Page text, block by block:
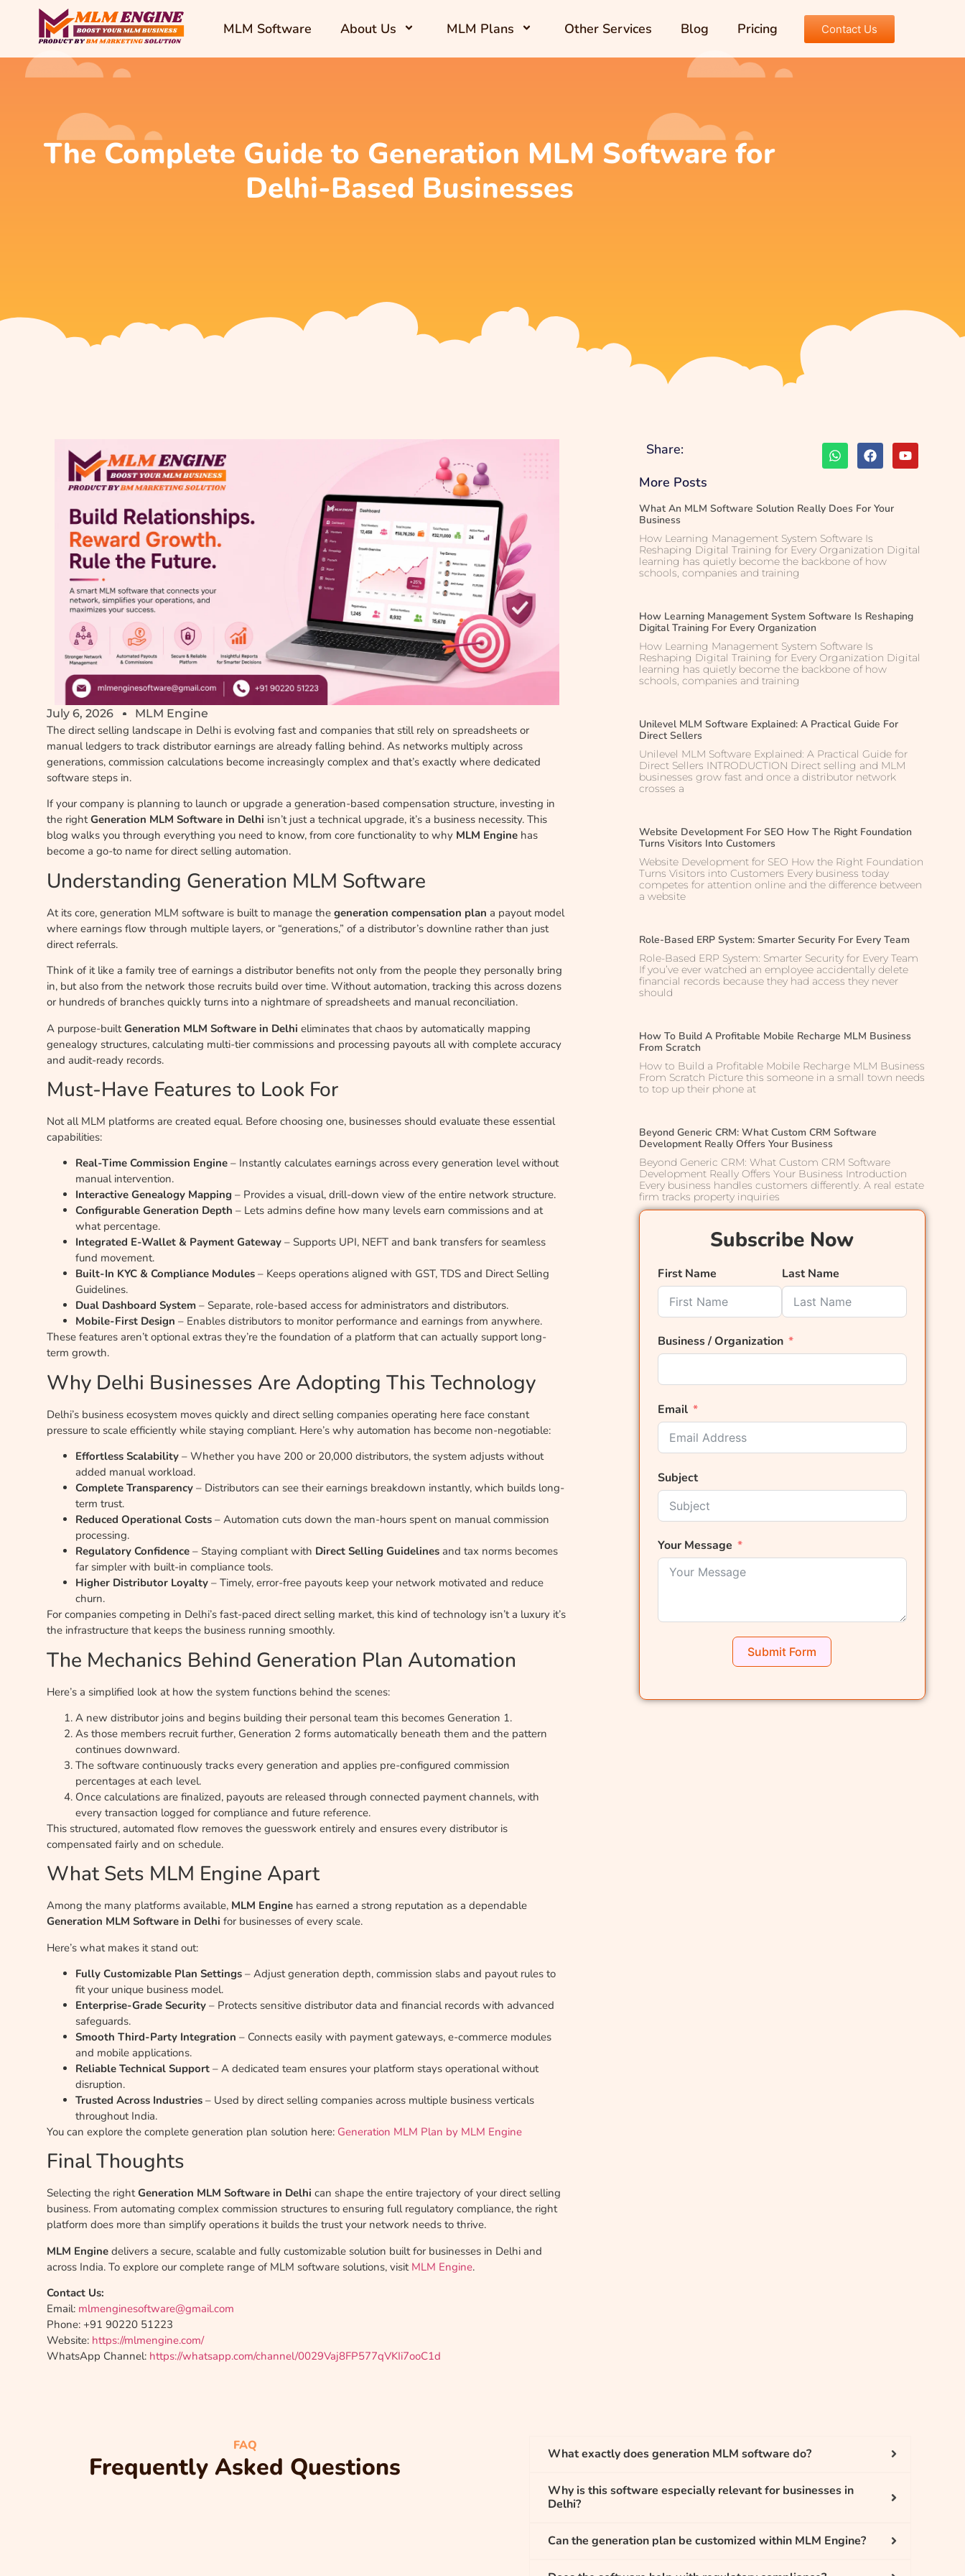
MLM Software About Us MLM Plans Other Services Blog Pricing Contact Us
The Complete Guide to Generation MLM Software for
Delhi-Based Businesses
July 6, 2026 MLM Engine
The direct selling landscape in Delhi is evolving fast and companies that still rely on spreadsheets or
manual ledgers to track distributor earnings are already falling behind. As networks multiply across
generations, commission calculations become increasingly complex and that’s exactly where dedicated
software steps in.
If your company is planning to launch or upgrade a generation-based compensation structure, investing in
the rightGeneration MLM Software in Delhi isn’t just a technical upgrade, it’s a business necessity. This
blog walks you through everything you need to know, from core functionality to why MLM Engine has
become a go-to name for direct selling automation.
Understanding Generation MLM Software
At its core, generation MLM software is built to manage the generation compensation plan a payout model
where earnings flow through multiple layers, or “generations,” of a distributor’s downline rather than just
direct referrals.
Think of it like a family tree of earnings a distributor benefits not only from the people they personally bring
in, but also from the network those recruits build over time. Without automation, tracking this across dozens
or hundreds of branches quickly turns into a nightmare of spreadsheets and manual reconciliation.
A purpose-builtGeneration MLM Software in Delhi eliminates that chaos by automatically mapping
genealogy structures, calculating multi-tier commissions and processing payouts all with complete accuracy
and audit-ready records.
Must-Have Features to Look For
Not all MLM platforms are created equal. Before choosing one, businesses should evaluate these essential
capabilities:
Real-Time Commission Engine – Instantly calculates earnings across every generation level without
manual intervention.
Interactive Genealogy Mapping – Provides a visual, drill-down view of the entire network structure.
Configurable Generation Depth – Lets admins define how many levels earn commissions and at
what percentage.
Integrated E-Wallet & Payment Gateway – Supports UPI, NEFT and bank transfers for seamless
fund movement.
Built-In KYC & Compliance Modules – Keeps operations aligned with GST, TDS and Direct Selling
Guidelines.
Dual Dashboard System – Separate, role-based access for administrators and distributors.
Mobile-First Design – Enables distributors to monitor performance and earnings from anywhere.
These features aren’t optional extras they’re the foundation of a platform that can actually support long-
term growth.
Why Delhi Businesses Are Adopting This Technology
Delhi’s business ecosystem moves quickly and direct selling companies operating here face constant
pressure to scale efficiently while staying compliant. Here’s why automation has become non-negotiable:
Effortless Scalability – Whether you have 200 or 20,000 distributors, the system adjusts without
added manual workload.
Complete Transparency – Distributors can see their earnings breakdown instantly, which builds long-
term trust.
Reduced Operational Costs – Automation cuts down the man-hours spent on manual commission
processing.
Regulatory Confidence – Staying compliant with Direct Selling Guidelines and tax norms becomes
far simpler with built-in compliance tools.
Higher Distributor Loyalty – Timely, error-free payouts keep your network motivated and reduce
churn.
For companies competing in Delhi’s fast-paced direct selling market, this kind of technology isn’t a luxury it’s
the infrastructure that keeps the business running smoothly.
The Mechanics Behind Generation Plan Automation
Here’s a simplified look at how the system functions behind the scenes:
A new distributor joins and begins building their personal team this becomes Generation 1.
As those members recruit further, Generation 2 forms automatically beneath them and the pattern
continues downward.
The software continuously tracks every generation and applies pre-configured commission
percentages at each level.
Once calculations are finalized, payouts are released through connected payment channels, with
every transaction logged for compliance and future reference.
This structured, automated flow removes the guesswork entirely and ensures every distributor is
compensated fairly and on schedule.
What Sets MLM Engine Apart
Among the many platforms available, MLM Engine has earned a strong reputation as a dependable
Generation MLM Software in Delhi for businesses of every scale.
Here’s what makes it stand out:
Fully Customizable Plan Settings – Adjust generation depth, commission slabs and payout rules to
fit your unique business model.
Enterprise-Grade Security – Protects sensitive distributor data and financial records with advanced
safeguards.
Smooth Third-Party Integration – Connects easily with payment gateways, e-commerce modules
and mobile applications.
Reliable Technical Support – A dedicated team ensures your platform stays operational without
disruption.
Trusted Across Industries – Used by direct selling companies across multiple business verticals
throughout India.
You can explore the complete generation plan solution here: Generation MLM Plan by MLM Engine
Final Thoughts
Selecting the rightGeneration MLM Software in Delhi can shape the entire trajectory of your direct selling
business. From automating complex commission structures to ensuring full regulatory compliance, the right
platform does more than simplify operations it builds the trust your network needs to thrive.
MLM Engine delivers a secure, scalable and fully customizable solution built for businesses in Delhi and
across India. To explore our complete range of MLM software solutions, visit MLM Engine.
Contact Us:
Email: mlmenginesoftware@gmail.com
Phone: +91 90220 51223
Website: https://mlmengine.com/
WhatsApp Channel: https://whatsapp.com/channel/0029Vaj8FP577qVKIi7ooC1d
Share:
More Posts
What An MLM Software Solution Really Does For Your
Business
How Learning Management System Software Is
Reshaping Digital Training for Every Organization Digital
learning has quietly become the backbone of how
schools, companies and training
How Learning Management System Software Is Reshaping
Digital Training For Every Organization
How Learning Management System Software Is
Reshaping Digital Training for Every Organization Digital
learning has quietly become the backbone of how
schools, companies and training
Unilevel MLM Software Explained: A Practical Guide For
Direct Sellers
Unilevel MLM Software Explained: A Practical Guide for
Direct Sellers INTRODUCTION Direct selling and MLM
businesses grow fast and once a distributor network
crosses a
Website Development For SEO How The Right Foundation
Turns Visitors Into Customers
Website Development for SEO How the Right Foundation
Turns Visitors into Customers Every business today
competes for attention online and the difference between
a website
Role-Based ERP System: Smarter Security For Every Team
Role-Based ERP System: Smarter Security for Every Team
If you’ve ever watched an employee accidentally delete
financial records because they had access they never
should
How To Build A Profitable Mobile Recharge MLM Business
From Scratch
How to Build a Profitable Mobile Recharge MLM Business
From Scratch Picture this someone in a small town needs
to top up their phone at
Beyond Generic CRM: What Custom CRM Software
Development Really Offers Your Business
Beyond Generic CRM: What Custom CRM Software
Development Really Offers Your Business Introduction
Every business handles customers differently. A real estate
firm tracks property inquiries
Subscribe Now
First Name Last Name
Business / Organization
Email
Subject
Your Message
Submit Form
FAQ
Frequently Asked Questions What exactly does generation MLM software do?
Why is this software especially relevant for businesses in
Delhi?
Can the generation plan be customized within MLM Engine?